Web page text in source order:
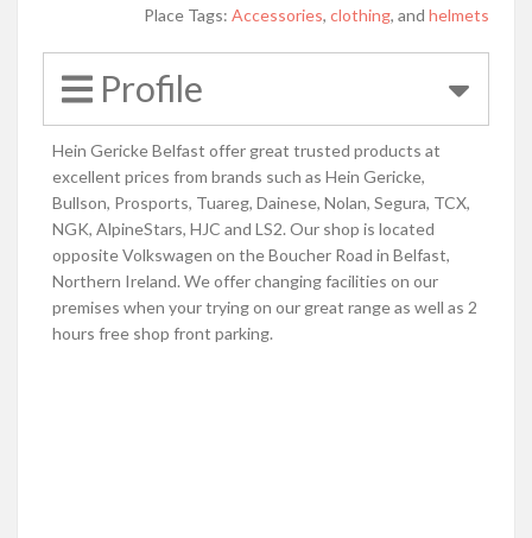
Place Tags: Accessories, clothing, and helmets
Profile
Hein Gericke Belfast offer great trusted products at
excellent prices from brands such as Hein Gericke,
Bullson, Prosports, Tuareg, Dainese, Nolan, Segura, TCX,
NGK, AlpineStars, HJC and LS2. Our shop is located
opposite Volkswagen on the Boucher Road in Belfast,
Northern Ireland. We offer changing facilities on our
premises when your trying on our great range as well as 2
hours free shop front parking.